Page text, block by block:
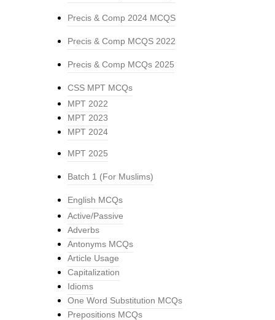
Precis & Comp 2024 MCQS
Precis & Comp MCQS 2022
Precis & Comp MCQs 2025
CSS MPT MCQs
MPT 2022
MPT 2023
MPT 2024
MPT 2025
Batch 1 (For Muslims)
English MCQs
Active/Passive
Adverbs
Antonyms MCQs
Article Usage
Capitalization
Idioms
One Word Substitution MCQs
Prepositions MCQs